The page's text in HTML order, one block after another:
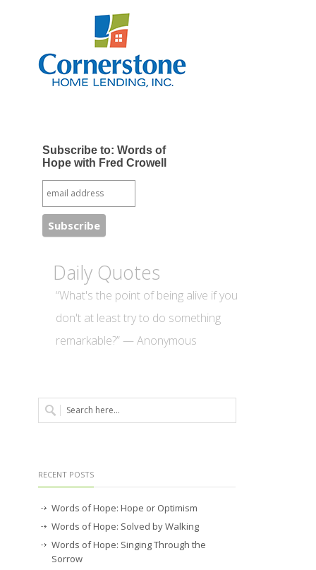
Subscribe to: Words of
Hope with Fred Crowell
Daily Quotes
“What's the point of being alive if you
don't at least try to do something
remarkable?” — Anonymous
RECENT POSTS
Words of Hope: Hope or Optimism
Words of Hope: Solved by Walking
Words of Hope: Singing Through the
Sorrow